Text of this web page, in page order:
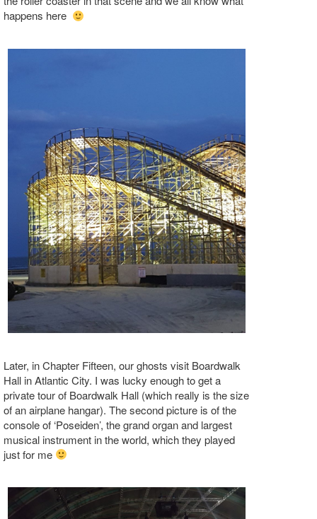
happens here
Later, in Chapter Fifteen, our ghosts visit Boardwalk
Hall in Atlantic City. I was lucky enough to get a
private tour of Boardwalk Hall (which really is the size
of an airplane hangar). The second picture is of the
console of ‘Poseiden’, the grand organ and largest
musical instrument in the world, which they played
just for me